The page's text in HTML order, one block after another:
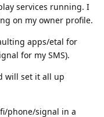
services running. I
on my owner profile.
apps/etal for
for my SMS).
will set it all up
phone/signal in a